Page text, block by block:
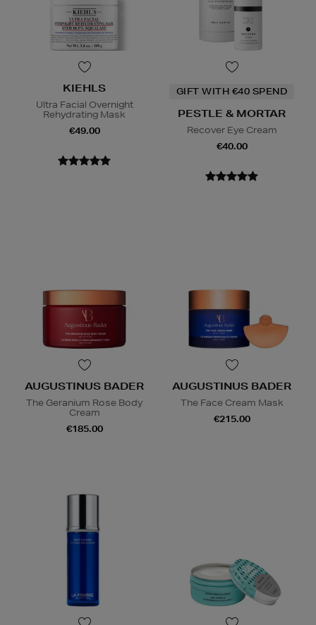
KIEHLS
Ultra Facial Overnight
Rehydrating Mask
€49.00
GIFT WITH €40 SPEND
PESTLE & MORTAR
Recover Eye Cream
€40.00
AUGUSTINUS BADER
The Geranium Rose Body
Cream
€185.00
AUGUSTINUS BADER
The Face Cream Mask
€215.00